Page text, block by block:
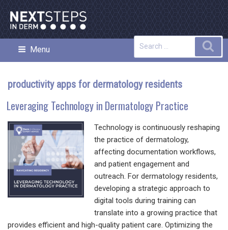
Skip
to
content
NEXT STEPS IN DERMATOLOGY
Menu
productivity apps for dermatology residents
Leveraging Technology in Dermatology Practice
Technology is continuously reshaping
the practice of dermatology,
affecting documentation workflows,
and patient engagement and
outreach. For dermatology residents,
developing a strategic approach to
digital tools during training can
translate into a growing practice that
provides efficient and high-quality patient care. Optimizing the
Search